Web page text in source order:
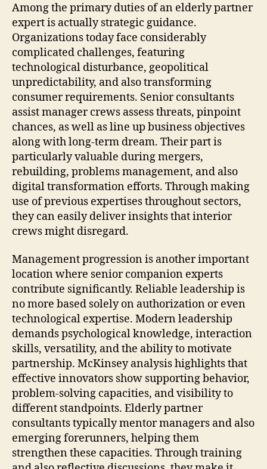
Among the primary duties of an elderly partner
expert is actually strategic guidance.
Organizations today face considerably
complicated challenges, featuring
technological disturbance, geopolitical
unpredictability, and also transforming
consumer requirements. Senior consultants
assist manager crews assess threats, pinpoint
chances, as well as line up business objectives
along with long-term dream. Their part is
particularly valuable during mergers,
rebuilding, problems management, and also
digital transformation efforts. Through making
use of previous expertises throughout sectors,
they can easily deliver insights that interior
crews might disregard.
Management progression is another important
location where senior companion experts
contribute significantly. Reliable leadership is
no more based solely on authorization or even
technological expertise. Modern leadership
demands psychological knowledge, interaction
skills, versatility, and the ability to motivate
partnership. McKinsey analysis highlights that
effective innovators show supporting behavior,
problem-solving capacities, and visibility to
different standpoints. Elderly partner
consultants typically mentor managers and also
emerging forerunners, helping them
strengthen these capacities. Through training